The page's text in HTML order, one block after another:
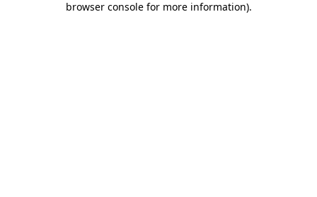
browser console for more information).